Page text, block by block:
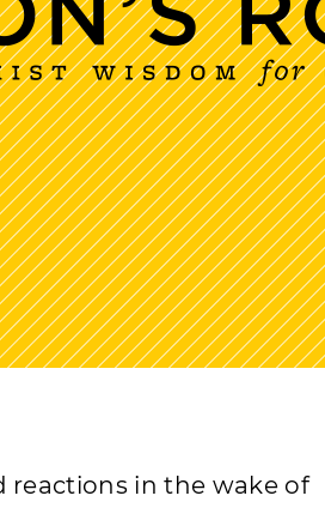
reactions in the wake of